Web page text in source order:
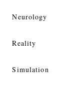
Neurology
Reality
Simulation